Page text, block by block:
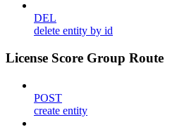
DEL
delete entity by id
License Score Group Route
POST
create entity